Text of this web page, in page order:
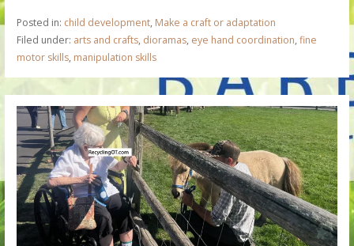
Posted in: child development, Make a craft or adaptation
Filed under: arts and crafts, dioramas, eye hand coordination, fine
motor skills, manipulation skills